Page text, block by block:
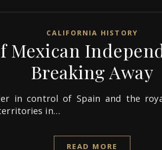
CALIFORNIA HISTORY
Mexican
Breaking Away
in control of Spain and the
in…
READ MORE